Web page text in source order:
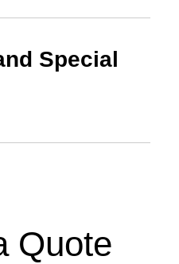
Special
Quote